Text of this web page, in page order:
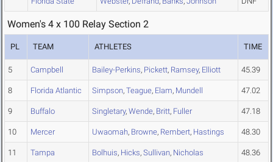
Women's 4 x 100 Relay Section 2
PL TEAM ATHLETES TIME
5 Campbell Bailey-Perkins, Pickett, Ramsey, Elliott 45.39
8 Florida Atlantic Simpson, Teague, Elam, Mundell 47.02
9 Buffalo Singletary, Wende, Britt, Fuller 47.18
10 Mercer Uwaomah, Browne, Rembert, Hastings 48.30
11 Tampa Bolhuis, Hicks, Sullivan, Nicholas 48.36